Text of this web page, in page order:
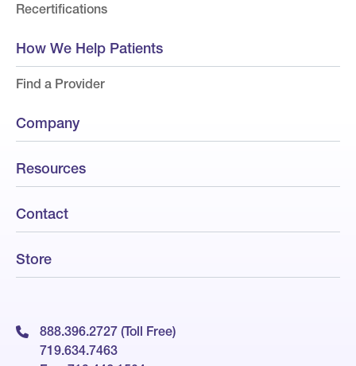
Recertifications
How We Help Patients
Find a Provider
Company
Resources
Contact
Store
888.396.2727 (Toll Free)
719.634.7463